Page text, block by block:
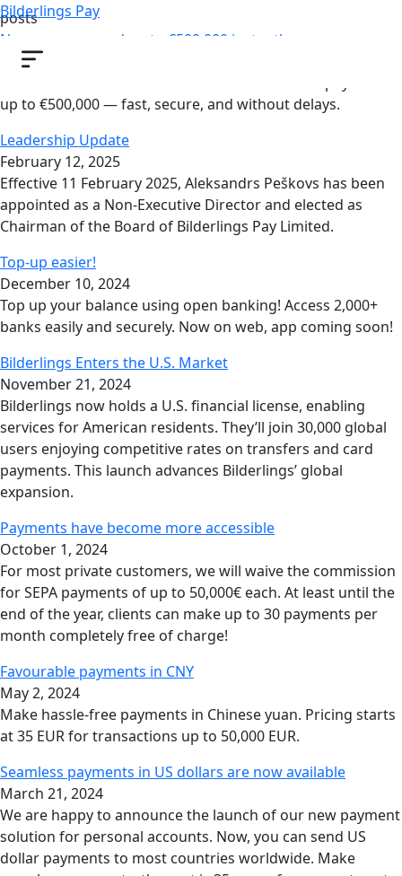
Bilderlings Pay
posts
Now you can send up to €500,000 instantly
October 22, 2025
up to €500,000 — fast, secure, and without delays.
Leadership Update
February 12, 2025
Effective 11 February 2025, Aleksandrs Peškovs has been
appointed as a Non-Executive Director and elected as
Chairman of the Board of Bilderlings Pay Limited.
Top-up easier!
December 10, 2024
Top up your balance using open banking! Access 2,000+
banks easily and securely. Now on web, app coming soon!
Bilderlings Enters the U.S. Market
November 21, 2024
Bilderlings now holds a U.S. financial license, enabling
services for American residents. They’ll join 30,000 global
users enjoying competitive rates on transfers and card
payments. This launch advances Bilderlings’ global
expansion.
Payments have become more accessible
October 1, 2024
For most private customers, we will waive the commission
for SEPA payments of up to 50,000€ each. At least until the
end of the year, clients can make up to 30 payments per
month completely free of charge!
Favourable payments in CNY
May 2, 2024
Make hassle-free payments in Chinese yuan. Pricing starts
at 35 EUR for transactions up to 50,000 EUR.
Seamless payments in US dollars are now available
March 21, 2024
We are happy to announce the launch of our new payment
solution for personal accounts. Now, you can send US
dollar payments to most countries worldwide. Make